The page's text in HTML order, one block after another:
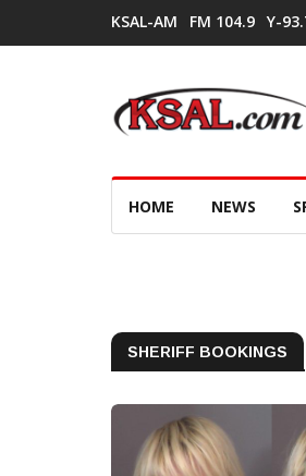
KSAL-AM FM 104.9 Y-
HOME NEWS
SHERIFF BOOKINGS